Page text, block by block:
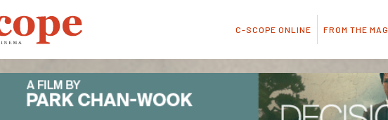
C-SCOPE ONLINE FROM THE MAG